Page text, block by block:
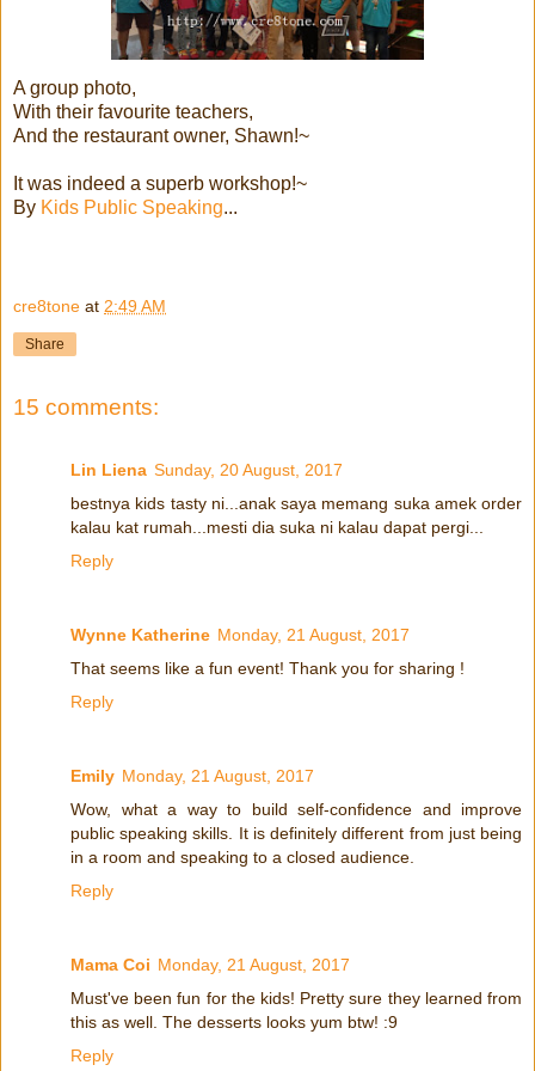
A group photo,
With their favourite teachers,
And the restaurant owner, Shawn!~
It was indeed a superb workshop!~
By Kids Public Speaking...
cre8tone at 2:49 AM
Share
15 comments:
Lin Liena Sunday, 20 August, 2017
bestnya kids tasty ni...anak saya memang suka amek order
kalau kat rumah...mesti dia suka ni kalau dapat pergi...
Reply
Wynne Katherine Monday, 21 August, 2017
That seems like a fun event! Thank you for sharing !
Reply
Emily Monday, 21 August, 2017
Wow, what a way to build self-confidence and improve
public speaking skills. It is definitely different from just being
in a room and speaking to a closed audience.
Reply
Mama Coi Monday, 21 August, 2017
Must've been fun for the kids! Pretty sure they learned from
this as well. The desserts looks yum btw! :9
Reply